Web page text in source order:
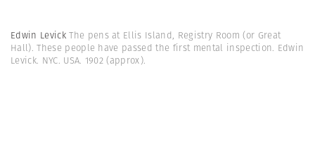
Edwin LevickThe pens at Ellis Island, Registry Room (or Great
Hall). These people have passed the first mental inspection. Edwin
Levick. NYC. USA. 1902 (approx).